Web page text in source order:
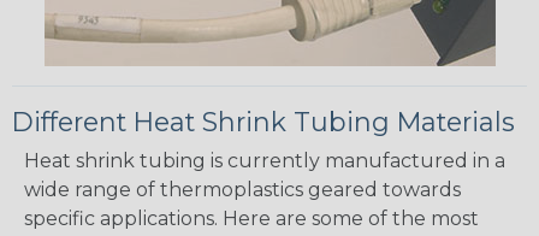
Different Heat Shrink Tubing Materials
Heat shrink tubing is currently manufactured in a
wide range of thermoplastics geared towards
specific applications. Here are some of the most